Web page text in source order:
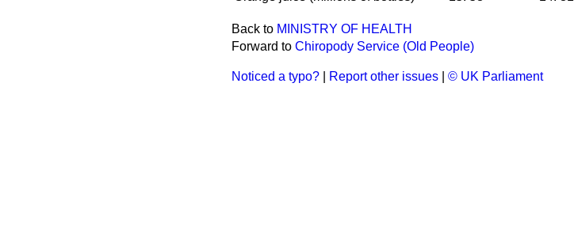
Back to MINISTRY OF HEALTH
Forward to Chiropody Service (Old People)
Noticed a typo? Report other issues © UK Parliament